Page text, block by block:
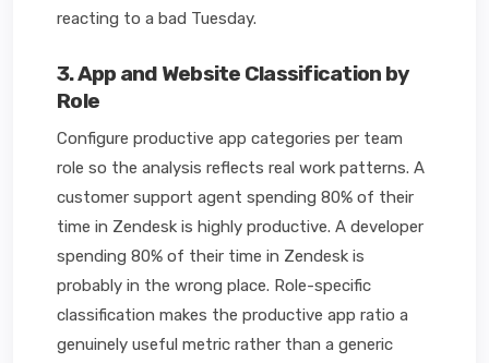
reacting to a bad Tuesday.
3. App and Website Classification by
Role
Configure productive app categories per team
role so the analysis reflects real work patterns. A
customer support agent spending 80% of their
time in Zendesk is highly productive. A developer
spending 80% of their time in Zendesk is
probably in the wrong place. Role-specific
classification makes the productive app ratio a
genuinely useful metric rather than a generic